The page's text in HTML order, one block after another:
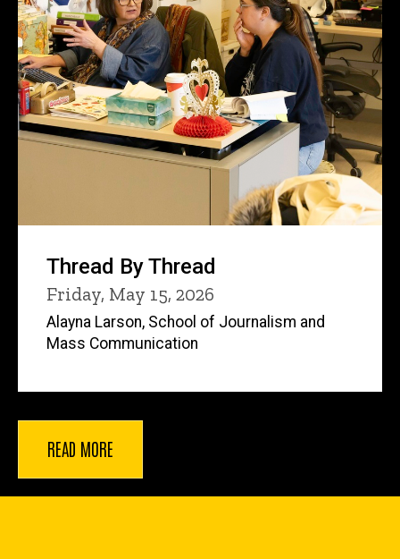
Thread By Thread
Friday, May 15, 2026
Alayna Larson, School of Journalism and
Mass Communication
READ MORE